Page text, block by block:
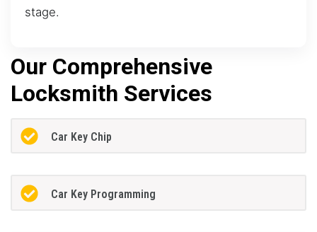
stage.
Our Comprehensive
Locksmith Services
Car Key Chip
Car Key Programming